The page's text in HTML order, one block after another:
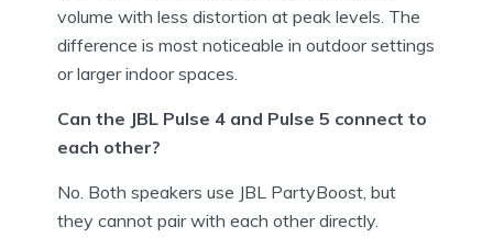
volume with less distortion at peak levels. The
difference is most noticeable in outdoor settings
or larger indoor spaces.
Can the JBL Pulse 4 and Pulse 5 connect to
each other?
No. Both speakers use JBL PartyBoost, but
they cannot pair with each other directly.